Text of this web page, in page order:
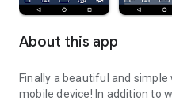
About this app
Finally a beautiful and
mobile device! In addition to worldwide tidal estimates, you